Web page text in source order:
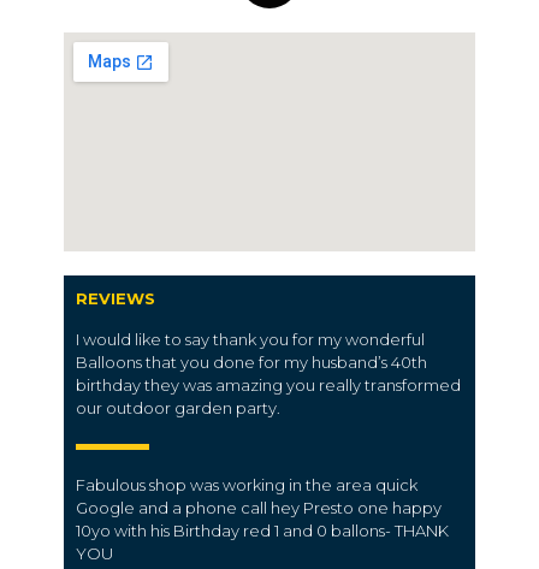
REVIEWS
I would like to say thank you for my wonderful
Balloons that you done for my husband’s 40th
birthday they was amazing you really transformed
our outdoor garden party.
Fabulous shop was working in the area quick
Google and a phone call hey Presto one happy
10yo with his Birthday red 1 and 0 ballons- THANK
YOU